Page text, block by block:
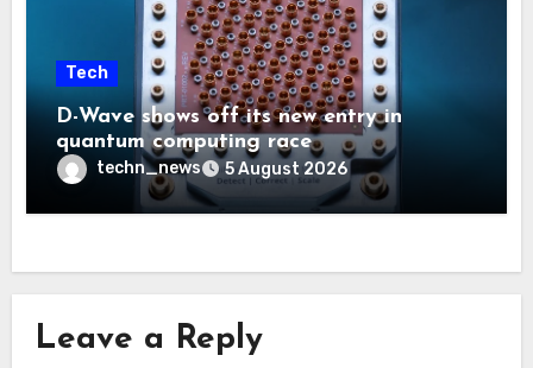
Tech
D-Wave shows off its new entry in
quantum computing race
techn_news 5 August 2026
Leave a Reply